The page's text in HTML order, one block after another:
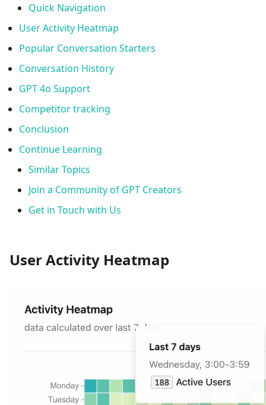
Quick Navigation
User Activity Heatmap
Popular Conversation Starters
Conversation History
GPT 4o Support
Competitor tracking
Conclusion
Continue Learning
Similar Topics
Join a Community of GPT Creators
Get in Touch with Us
User Activity Heatmap